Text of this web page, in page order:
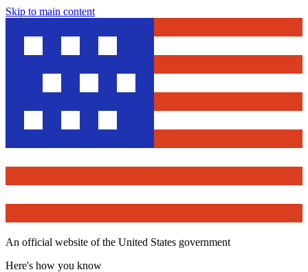
Skip to main content
An official website of the United States government
Here's how you know